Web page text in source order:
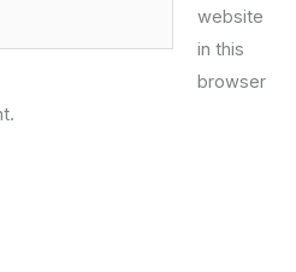
website
in this
browser